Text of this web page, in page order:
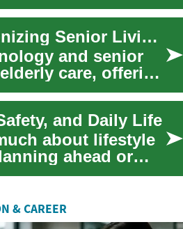
Smart Home Technologies Revolutionizing Senior Living: Comfort Meets Care
and senior
care, offering
and Daily Life
about lifestyle
ahead or
& CAREER